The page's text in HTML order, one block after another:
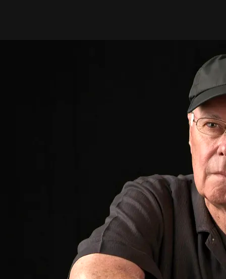
These long-time musical friends were reunited
in 2013 while performing at the “Bayou’s Last
Call” concert celebrating the release of the
The Bayou, DC’s Killer
. What started as a casual remark, "we
should get together, do some shows" turned
into BlueHouse Project. Then songwriter Ron
Fetner gathered up a bunch of new songs and
they all headed into the studio. The outcome
was a new CD, called BlueHouse Project.
BlueHouse Project’s debut album is a fresh
combination of Southern style Memphis blues,
modern delta tinged acoustic blues and soul
“They play with a heartwarming energy that’s
as comfortable to bask in as a fire on a chilly
Halloween night…musicians provide a Project
of soul-food blues rock…The earthy
BlueHouse
will satisfy those who yearn for clear
and simple ensemble blues…“Rainey